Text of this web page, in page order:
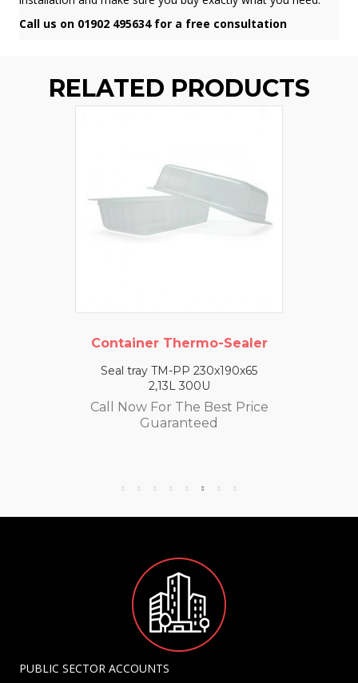
Call us on 01902 495634 for a free consultation
RELATED PRODUCTS
Container Thermo-Sealer
Seal tray TM-PP 230x190x65
2,13L 300U
Call Now For The Best Price
Guaranteed
PUBLIC SECTOR ACCOUNTS